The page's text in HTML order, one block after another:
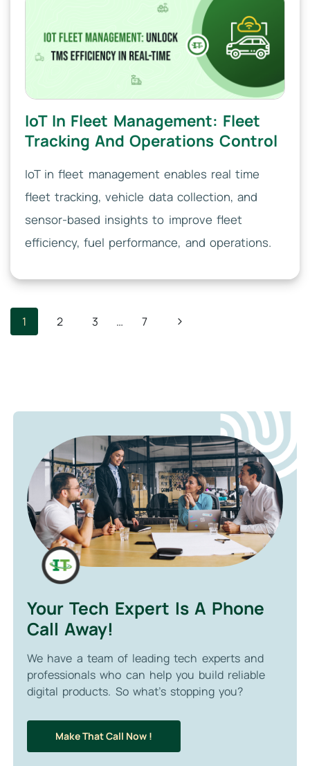
IoT In Fleet Management: Fleet
Tracking And Operations Control
IoT in fleet management enables real time
fleet tracking, vehicle data collection, and
sensor-based insights to improve fleet
efficiency, fuel performance, and operations.
Page
Navigation
1 2 3 … 7
Next
Your Tech Expert Is A Phone
Call Away!
We have a team of leading tech experts and
professionals who can help you build reliable
digital products. So what’s stopping you?
Make That Call Now !